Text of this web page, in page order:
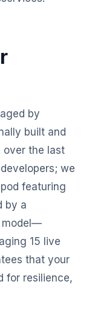
by
built and
over the last
we
featuring
by a
model—
15 live
that your
for resilience,